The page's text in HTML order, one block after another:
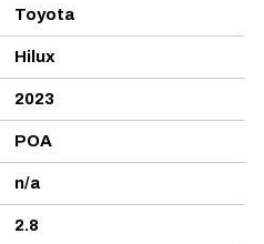
Toyota
Hilux
2023
POA
n/a
2.8